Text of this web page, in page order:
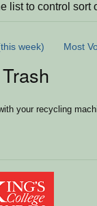
list to control sort
week) Most
your recycling